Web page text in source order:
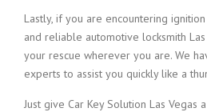
Lastly, if you are encountering
and reliable automotive locksmith
your rescue wherever you are. We
experts to assist you quickly like a
Just give Car Key Solution Las Vegas